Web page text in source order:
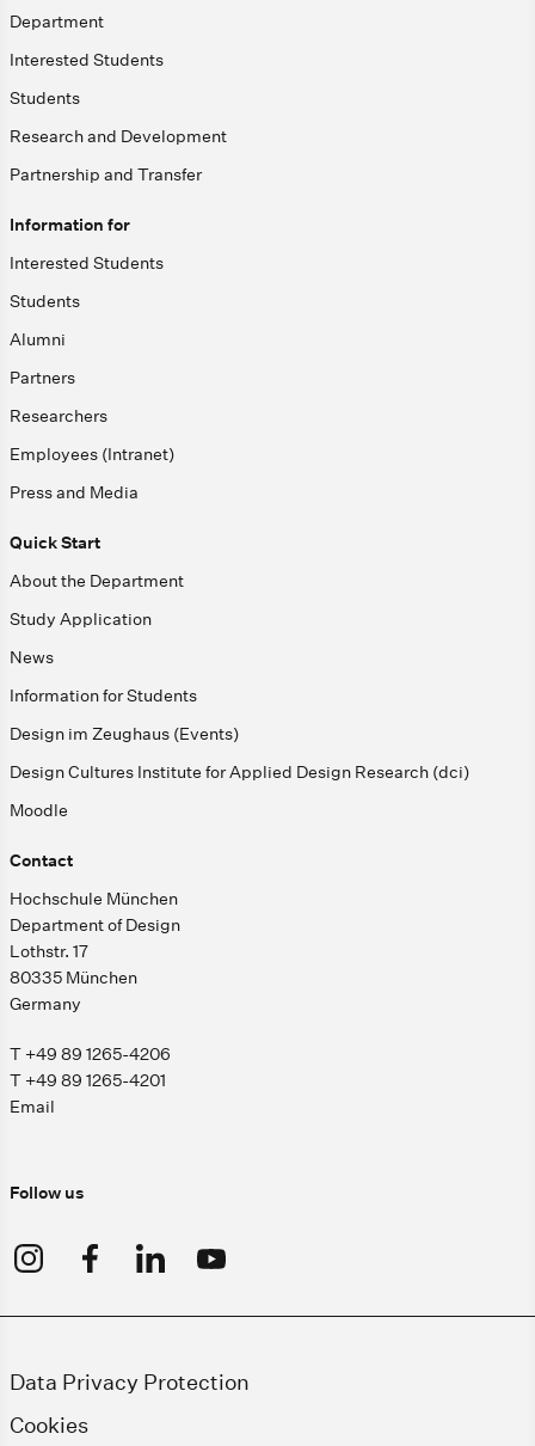
Department
Interested Students
Students
Research and Development
Partnership and Transfer
Information for
Interested Students
Students
Alumni
Partners
Researchers
Employees (Intranet)
Press and Media
Quick Start
About the Department
Study Application
News
Information for Students
Design im Zeughaus (Events)
Design Cultures Institute for Applied Design Research (dci)
Moodle
Contact
Hochschule München
Department of Design
Lothstr. 17
80335 München
Germany
T +49 89 1265-4206
T +49 89 1265-4201
Email
Follow us
Data Privacy Protection
Cookies